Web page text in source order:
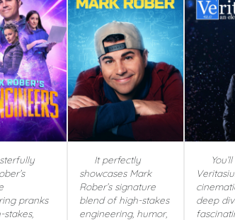
pranks
It perfectly
showcases Mark
Rober’s signature
blend of high-stakes
engineering, humor,
deep